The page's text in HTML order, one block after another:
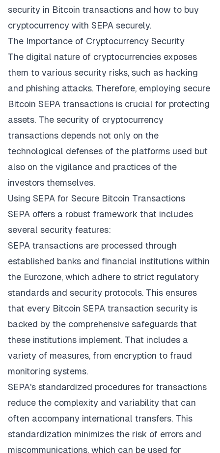
security in Bitcoin transactions and how to buy
cryptocurrency with SEPA securely.
The Importance of Cryptocurrency Security
The digital nature of cryptocurrencies exposes
them to various security risks, such as hacking
and phishing attacks. Therefore, employing secure
Bitcoin SEPA transactions is crucial for protecting
assets. The security of cryptocurrency
transactions depends not only on the
technological defenses of the platforms used but
also on the vigilance and practices of the
investors themselves.
Using SEPA for Secure Bitcoin Transactions
SEPA offers a robust framework that includes
several security features:
SEPA transactions are processed through
established banks and financial institutions within
the Eurozone, which adhere to strict regulatory
standards and security protocols. This ensures
that every Bitcoin SEPA transaction security is
backed by the comprehensive safeguards that
these institutions implement. That includes a
variety of measures, from encryption to fraud
monitoring systems.
SEPA's standardized procedures for transactions
reduce the complexity and variability that can
often accompany international transfers. This
standardization minimizes the risk of errors and
miscommunications, which can be used for